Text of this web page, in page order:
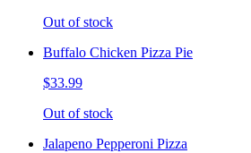
Out of stock
Buffalo Chicken Pizza Pie
$33.99
Out of stock
Jalapeno Pepperoni Pizza